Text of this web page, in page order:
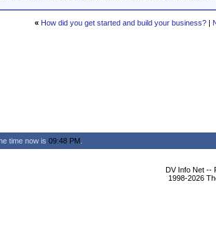
« How did you get started and build your business?|
time now is 09:48 PM
DV Info Net --
1998-2026